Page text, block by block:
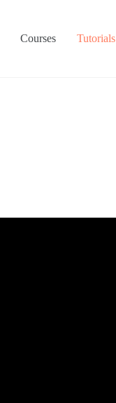
Courses Tutorials